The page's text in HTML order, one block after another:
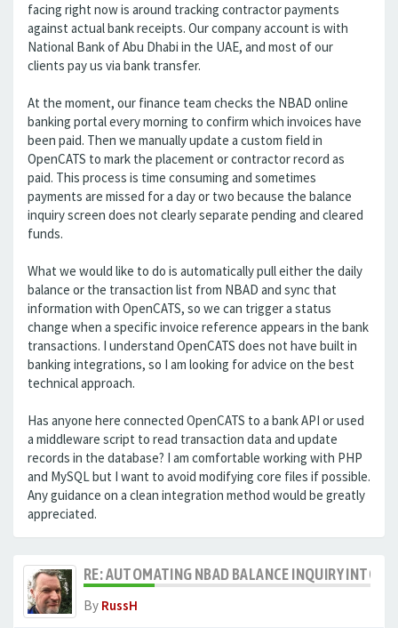
facing right now is around tracking contractor payments
against actual bank receipts. Our company account is with
National Bank of Abu Dhabi in the UAE, and most of our
clients pay us via bank transfer.
At the moment, our finance team checks the NBAD online
banking portal every morning to confirm which invoices have
been paid. Then we manually update a custom field in
OpenCATS to mark the placement or contractor record as
paid. This process is time consuming and sometimes
payments are missed for a day or two because the balance
inquiry screen does not clearly separate pending and cleared
funds.
What we would like to do is automatically pull either the daily
balance or the transaction list from NBAD and sync that
information with OpenCATS, so we can trigger a status
change when a specific invoice reference appears in the bank
transactions. I understand OpenCATS does not have built in
banking integrations, so I am looking for advice on the best
technical approach.
Has anyone here connected OpenCATS to a bank API or used
a middleware script to read transaction data and update
records in the database? I am comfortable working with PHP
and MySQL but I want to avoid modifying core files if possible.
Any guidance on a clean integration method would be greatly
appreciated.
RE: AUTOMATING NBAD BALANCE INQUIRY INTO
By RussH